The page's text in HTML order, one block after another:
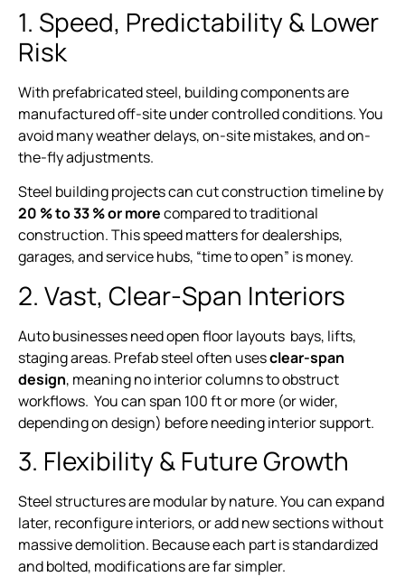
1. Speed, Predictability & Lower
Risk
With prefabricated steel, building components are
manufactured off-site under controlled conditions. You
avoid many weather delays, on-site mistakes, and on-
the-fly adjustments.
Steel building projects can cut construction timeline by
20 % to 33 % or morecompared to traditional
construction. This speed matters for dealerships,
garages, and service hubs, “time to open” is money.
2. Vast, Clear-Span Interiors
Auto businesses need open floor layouts bays, lifts,
staging areas. Prefab steel often usesclear-span
design, meaning no interior columns to obstruct
workflows. You can span 100 ft or more (or wider,
depending on design) before needing interior support.
3. Flexibility & Future Growth
Steel structures are modular by nature. You can expand
later, reconfigure interiors, or add new sections without
massive demolition. Because each part is standardized
and bolted, modifications are far simpler.